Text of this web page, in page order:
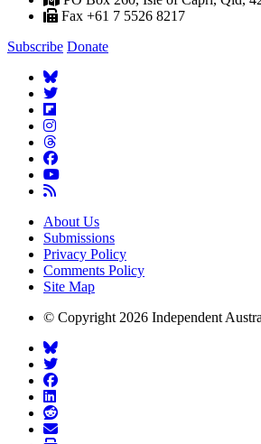
Fax +61 7 5526 8217
Subscribe Donate
About Us
Submissions
Privacy Policy
Comments Policy
Site Map
© Copyright 2026 Independent